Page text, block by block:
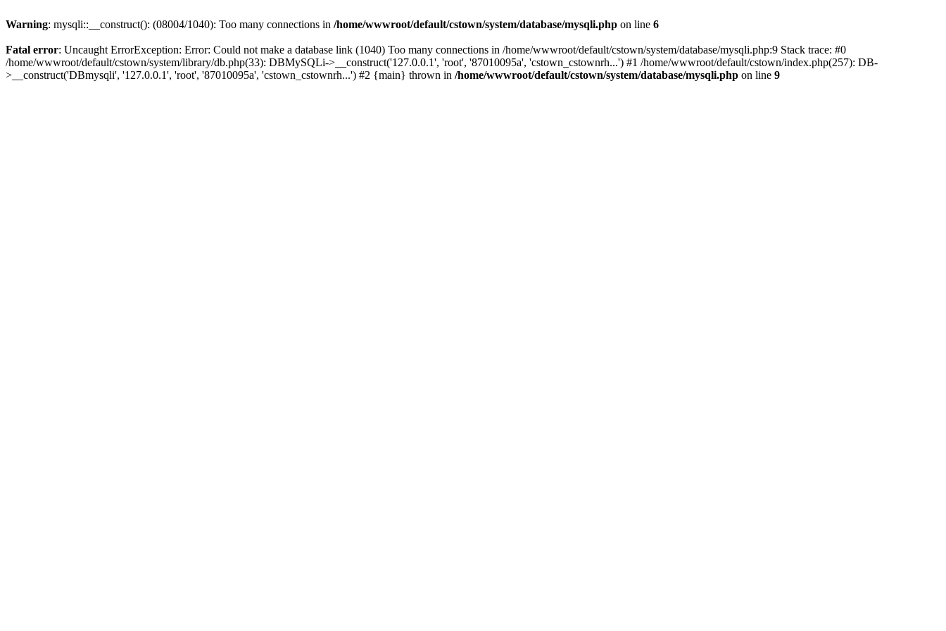
Warning: mysqli::__construct(): (08004/1040): Too many connections in /home/wwwroot/default/cstown/system/database/mysqli.php on line 6
Fatal error: Uncaught ErrorException: Error: Could not make a database link (1040) Too many connections in /home/wwwroot/default/cstown/system/database/mysqli.php:9 Stack trace: #0
/home/wwwroot/default/cstown/system/library/db.php(33): DBMySQLi->__construct('127.0.0.1', 'root', '87010095a', 'cstown_cstownrh...') #1 /home/wwwroot/default/cstown/index.php(257): DB-
>__construct('DBmysqli', '127.0.0.1', 'root', '87010095a', 'cstown_cstownrh...') #2 {main} thrown in /home/wwwroot/default/cstown/system/database/mysqli.php on line 9